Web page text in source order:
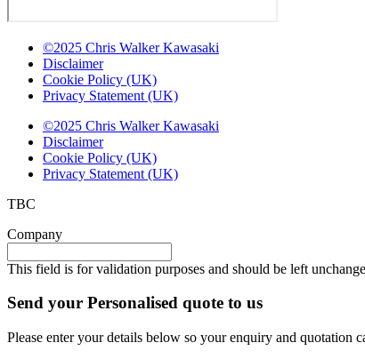
©2025 Chris Walker Kawasaki
Disclaimer
Cookie Policy (UK)
Privacy Statement (UK)
©2025 Chris Walker Kawasaki
Disclaimer
Cookie Policy (UK)
Privacy Statement (UK)
TBC
Company
This field is for validation purposes and should be left
Send your Personalised quote to us
Please enter your details below so your enquiry and quotation